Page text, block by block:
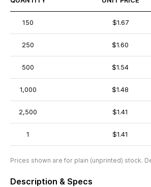
150 $1.67
250 $1.60
500 $1.54
1,000 $1.48
2,500 $1.41
1 $1.41
Prices shown are for plain (unprinted) stock.
Description & Specs